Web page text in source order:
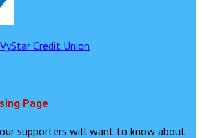
VyStar Credit Union
Page
supporters will want to know about